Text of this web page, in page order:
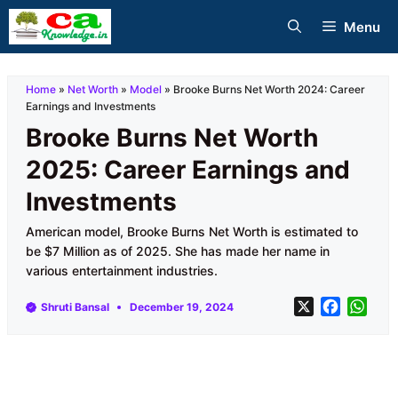
Skip
to
Menu
Home » Net Worth » Model » Brooke Burns Net Worth 2024: Career
Earnings and Investments
Brooke Burns Net Worth
2025: Career Earnings and
Investments
American model, Brooke Burns Net Worth is estimated to
be $7 Million as of 2025. She has made her name in
various entertainment industries.
Shruti Bansal December 19, 2024 X